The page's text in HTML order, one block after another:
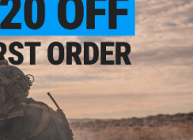
$5.00
Vermont "The Green Mountain State"